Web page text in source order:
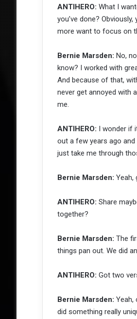
ANTIHERO: What I
you’ve done?
more want to focus on
Bernie Marsden: No,
know? I worked with
And because of that,
never get annoyed with
me.
ANTIHERO: I wonder if
out a few years ago
just take me through
Bernie Marsden: Yeah,
ANTIHERO: Share
together?
Bernie Marsden: The
things pan out. We did
ANTIHERO: Got two
Bernie Marsden: Yeah,
did something really